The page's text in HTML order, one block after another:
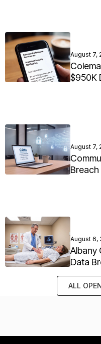
August 7,
$950K
August 7,
August 6,
Albany
Data
ALL